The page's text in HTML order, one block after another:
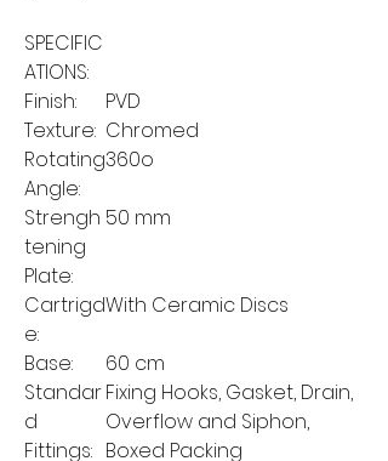
SPECIFIC
ATIONS:
Finish:
PVD
Texture: Chromed
Rotating
Angle:
360o
Strengh
tening
Plate:
50 mm
Cartrigd
e:
With Ceramic Discs
Base:
60 cm
Standar
d
Fittings:
Fixing Hooks, Gasket, Drain,
Overflow and Siphon,
Boxed Packing